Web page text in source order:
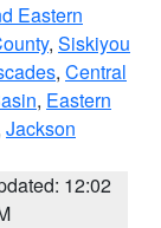
Eastern
, Siskiyou
, Central
, Eastern
Jackson
12:02